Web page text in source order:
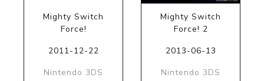
Mighty Switch
Force!
2011-12-22
Nintendo 3DS
Mighty Switch
Force! 2
2013-06-13
Nintendo 3DS